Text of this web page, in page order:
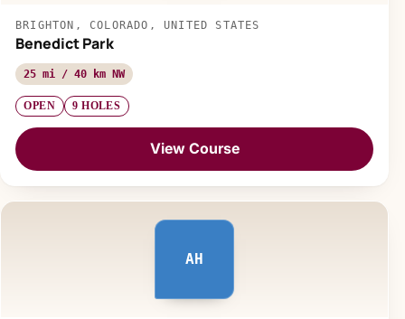
BRIGHTON, COLORADO, UNITED STATES
Benedict Park
25 mi / 40 km NW
OPEN 9 HOLES
View Course
AH